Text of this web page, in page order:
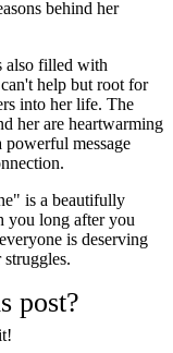
behind her
also filled with
help but root for
into her life. The
her are heartwarming
powerful message
is a beautifully
you long after you
is deserving
post?